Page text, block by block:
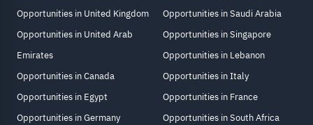
Opportunities in United Kingdom
Opportunities in United Arab
Emirates
Opportunities in Canada
Opportunities in Egypt
Opportunities in Germany
Opportunities in Saudi Arabia
Opportunities in Singapore
Opportunities in Lebanon
Opportunities in Italy
Opportunities in France
Opportunities in South Africa